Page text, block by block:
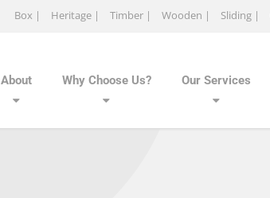
Box | Heritage | Timber | Wooden | Sliding |
About Why Choose Us? Our Services